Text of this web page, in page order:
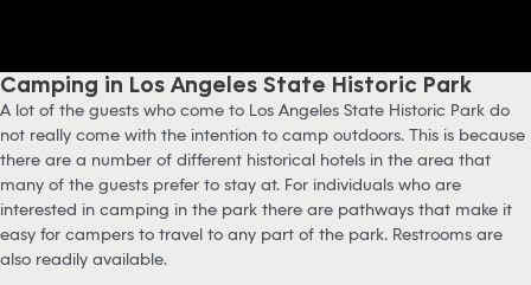
Camping in Los Angeles State Historic Park
A lot of the guests who come to Los Angeles State Historic Park do
not really come with the intention to camp outdoors. This is because
there are a number of different historical hotels in the area that
many of the guests prefer to stay at. For individuals who are
interested in camping in the park there are pathways that make it
easy for campers to travel to any part of the park. Restrooms are
also readily available.